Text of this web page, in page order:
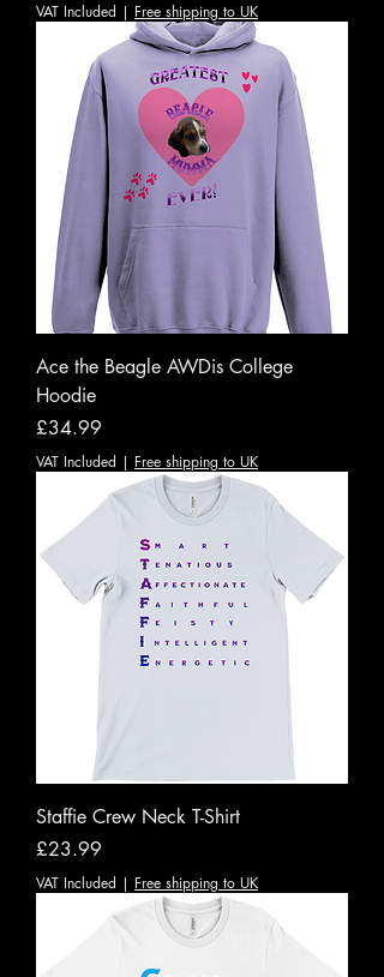
VAT Included | Free shipping to UK
Ace the Beagle AWDis College
Hoodie
Price
£34.99
VAT Included | Free shipping to UK
Staffie Crew Neck T-Shirt
Price
£23.99
VAT Included | Free shipping to UK